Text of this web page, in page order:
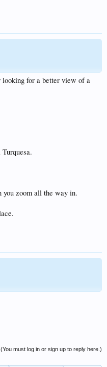
for a better view of a
you zoom all the way in.
(You must log in or sign up to reply here.)